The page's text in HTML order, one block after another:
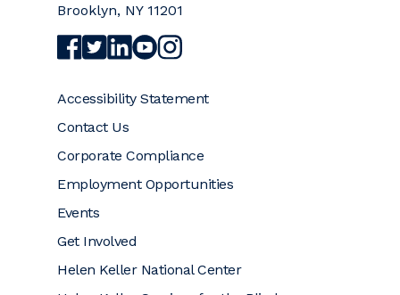
Brooklyn, NY 11201
Visit Helen Keller Services on Facebook (opens a
Visit Helen Keller Services on Twitter (opens
Visit Helen Keller Services on LinkedIn
Visit Helen Keller Services on
Visit Helen Keller Services on
Accessibility Statement
Contact Us
Corporate Compliance
Employment Opportunities
Events
Get Involved
Helen Keller National Center